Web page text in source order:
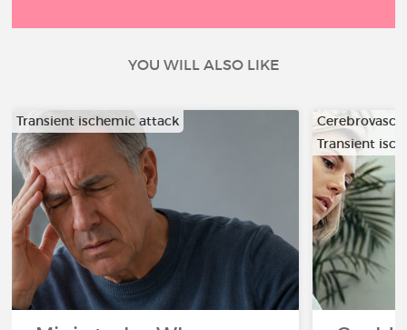
YOU WILL ALSO LIKE
Transient ischemic attack
Transient